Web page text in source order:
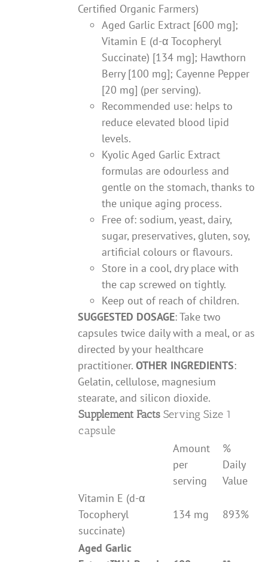
Certified Organic Farmers)
Aged Garlic Extract [600 mg];
Vitamin E (d-α Tocopheryl
Succinate) [134 mg]; Hawthorn
Berry [100 mg]; Cayenne Pepper
[20 mg] (per serving).
Recommended use: helps to
reduce elevated blood lipid
levels.
Kyolic Aged Garlic Extract
formulas are odourless and
gentle on the stomach, thanks to
the unique aging process.
Free of: sodium, yeast, dairy,
sugar, preservatives, gluten, soy,
artificial colours or flavours.
Store in a cool, dry place with
the cap screwed on tightly.
Keep out of reach of children.
SUGGESTED DOSAGE: Take two
capsules twice daily with a meal, or as
directed by your healthcare
practitioner.OTHER INGREDIENTS:
Gelatin, cellulose, magnesium
stearate, and silicon dioxide.
Supplement Facts Serving Size 1
capsule
Amount
per
serving
%
Daily
Value
Vitamin E (d-α
Tocopheryl
succinate)
134 mg 893%
Aged Garlic